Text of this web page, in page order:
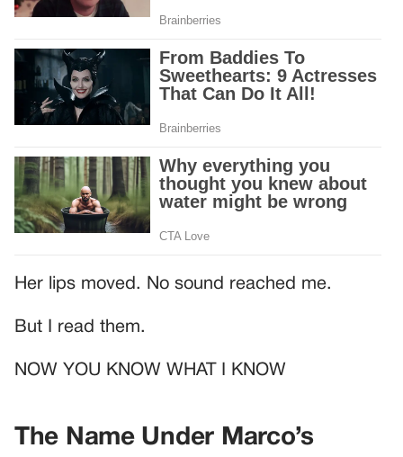
Her lips moved. No sound reached me.
But I read them.
NOW YOU KNOW WHAT I KNOW
The Name Under Marco’s